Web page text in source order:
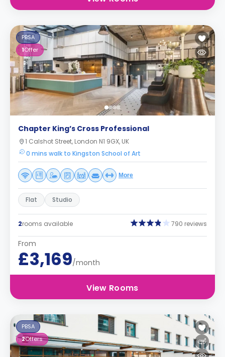
PBSA
1Offer
Chapter King’s Cross Professional
1 Calshot Street, London N1 9GX, UK
0 mins walk to Kingston School of Art
More
Flat Studio
2rooms available 790 reviews
From
£3,169/month
View Rooms
PBSA
2Offers